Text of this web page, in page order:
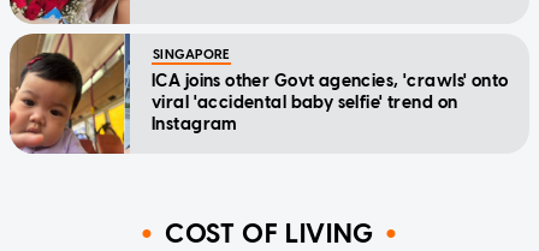
SINGAPORE
ICA joins other Govt agencies, 'crawls' onto
viral 'accidental baby selfie' trend on
Instagram
COST OF LIVING